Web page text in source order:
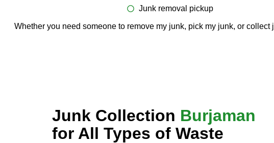
Junk removal pickup
Whether you need someone to remove my junk, pick my junk, or
Junk Collection Burjaman
for All Types of Waste